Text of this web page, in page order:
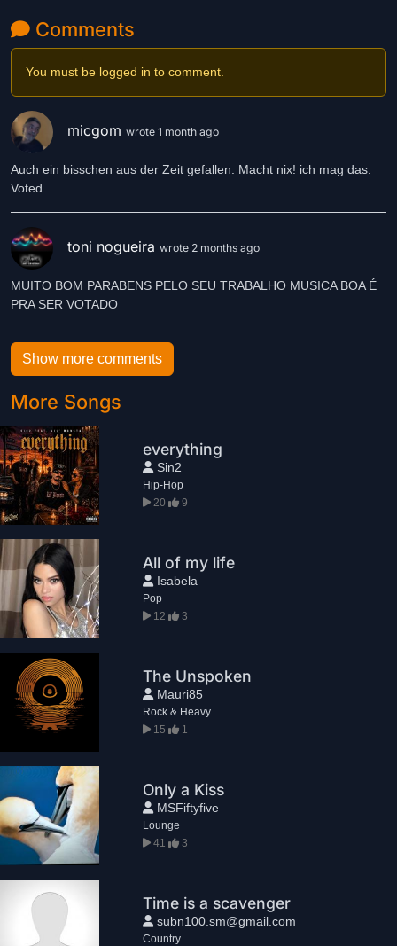
Comments
You must be logged in to comment.
micgom wrote 1 month ago
Auch ein bisschen aus der Zeit gefallen. Macht nix! ich mag das.
Voted
toni nogueira wrote 2 months ago
MUITO BOM PARABENS PELO SEU TRABALHO MUSICA BOA É
PRA SER VOTADO
Show more comments
More Songs
everything
Sin2
Hip-Hop
20
9
All of my life
Isabela
Pop
12
3
The Unspoken
Mauri85
Rock & Heavy
15
1
Only a Kiss
MSFiftyfive
Lounge
41
3
Time is a scavenger
subn100.sm@gmail.com
Country